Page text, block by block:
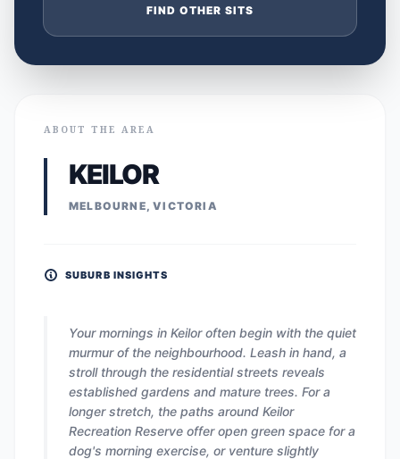
FIND OTHER SITS
ABOUT THE AREA
KEILOR
MELBOURNE, VICTORIA
SUBURB INSIGHTS
Your mornings in Keilor often begin with the quiet
murmur of the neighbourhood. Leash in hand, a
stroll through the residential streets reveals
established gardens and mature trees. For a
longer stretch, the paths around Keilor
Recreation Reserve offer open green space for a
dog's morning exercise, or venture slightly